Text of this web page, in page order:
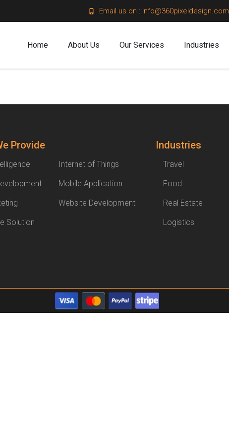
Email us on : info@360pixeldesign.com
Home About Us Our Services Industries
Provide
Solution
Internet of Things
Mobile Application
Website Development
Industries
Travel
Food
Real Estate
Logistics